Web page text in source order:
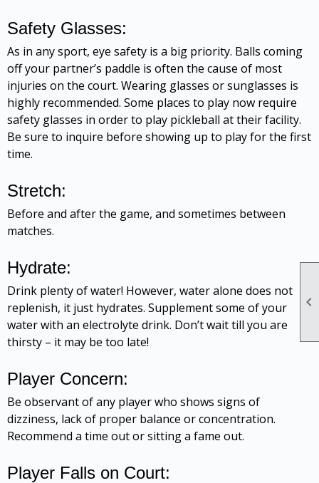

Safety Glasses:
As in any sport, eye safety is a big priority. Balls coming
off your partner’s paddle is often the cause of most
injuries on the court. Wearing glasses or sunglasses is
highly recommended. Some places to play now require
safety glasses in order to play pickleball at their facility.
Be sure to inquire before showing up to play for the first
time.
Stretch:
Before and after the game, and sometimes between
matches.
Hydrate:
Drink plenty of water! However, water alone does not
replenish, it just hydrates. Supplement some of your
water with an electrolyte drink. Don’t wait till you are
thirsty – it may be too late!
Player Concern:
Be observant of any player who shows signs of
dizziness, lack of proper balance or concentration.
Recommend a time out or sitting a fame out.
Player Falls on Court: